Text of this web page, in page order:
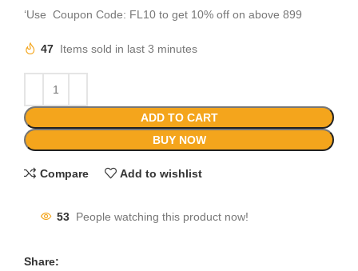
‘Use Coupon Code: FL10 to get 10% off on above 899
47 Items sold in last 3 minutes
ADD TO CART
BUY NOW
Compare Add to wishlist
53 People watching this product now!
Share: